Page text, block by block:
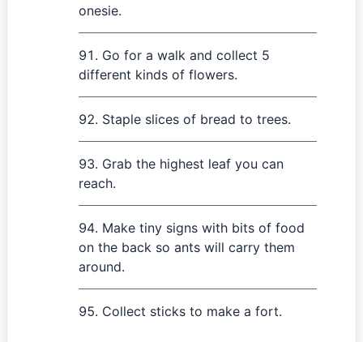
onesie.
Go for a walk and collect 5
different kinds of flowers.
Staple slices of bread to trees.
Grab the highest leaf you can
reach.
Make tiny signs with bits of food
on the back so ants will carry them
around.
Collect sticks to make a fort.